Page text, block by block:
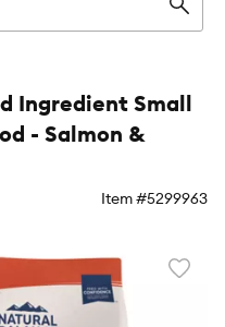
Ingredient Small
- Salmon &
Item #5299963